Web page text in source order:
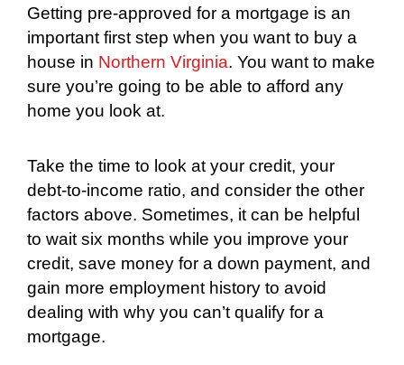
Getting pre-approved for a mortgage is an
important first step when you want to buy a
house in Northern Virginia. You want to make
sure you’re going to be able to afford any
home you look at.
Take the time to look at your credit, your
debt-to-income ratio, and consider the other
factors above. Sometimes, it can be helpful
to wait six months while you improve your
credit, save money for a down payment, and
gain more employment history to avoid
dealing with why you can’t qualify for a
mortgage.